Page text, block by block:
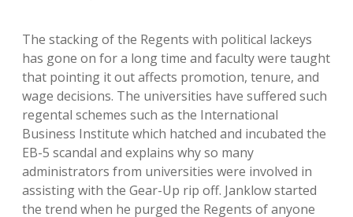
The stacking of the Regents with political lackeys
has gone on for a long time and faculty were taught
that pointing it out affects promotion, tenure, and
wage decisions. The universities have suffered such
regental schemes such as the International
Business Institute which hatched and incubated the
EB-5 scandal and explains why so many
administrators from universities were involved in
assisting with the Gear-Up rip off. Janklow started
the trend when he purged the Regents of anyone